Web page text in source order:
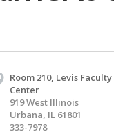
Room 210, Levis Faculty
Center
919 West Illinois
Urbana, IL 61801
333-7978